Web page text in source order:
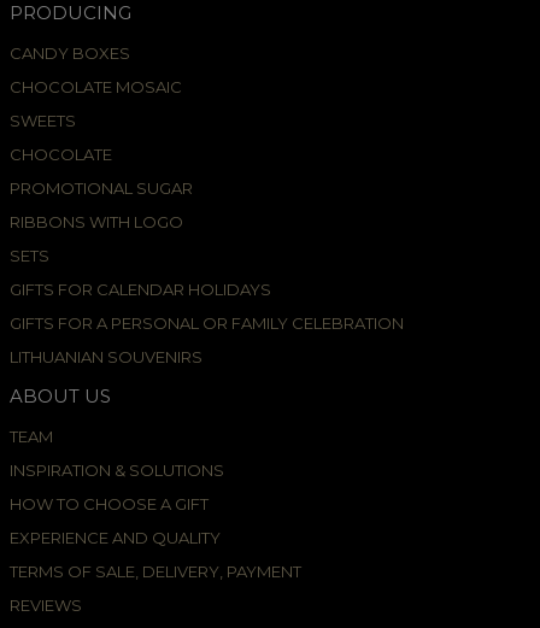
PRODUCING
CANDY BOXES
CHOCOLATE MOSAIC
SWEETS
CHOCOLATE
PROMOTIONAL SUGAR
RIBBONS WITH LOGO
SETS
GIFTS FOR CALENDAR HOLIDAYS
GIFTS FOR A PERSONAL OR FAMILY CELEBRATION
LITHUANIAN SOUVENIRS
ABOUT US
TEAM
INSPIRATION & SOLUTIONS
HOW TO CHOOSE A GIFT
EXPERIENCE AND QUALITY
TERMS OF SALE, DELIVERY, PAYMENT
REVIEWS